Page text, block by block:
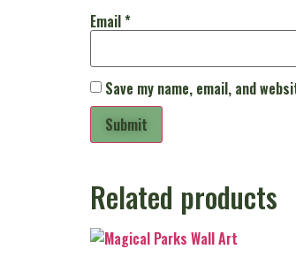
Email*
Save my name, email, and
Related products